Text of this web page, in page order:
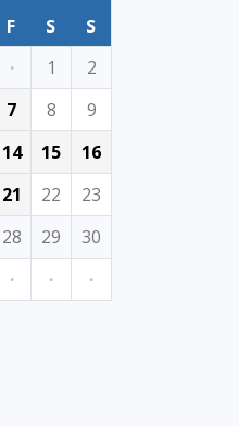
F S
S
· 1
2
7 8
9
14 15
16
21 22
23
28 29
30
· · ·